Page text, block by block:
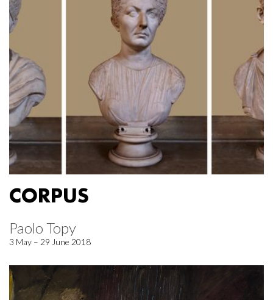
CORPUS
Paolo Topy
3 May – 29 June 2018